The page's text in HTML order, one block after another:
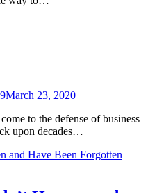
March 23, 2020
to the defense of business
upon decades…